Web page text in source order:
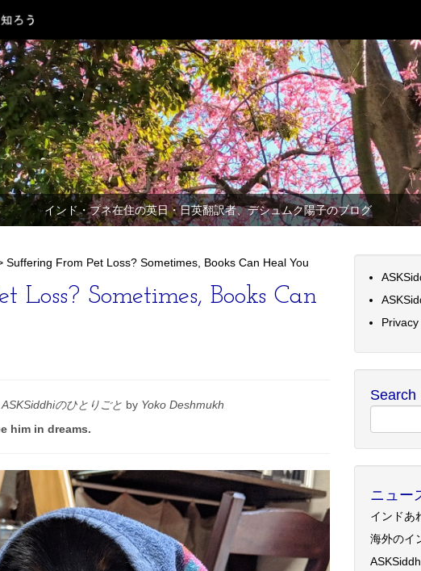
インド・プネ在住の英日・日英翻訳者、デシュムク陽子のブログ
Suffering From Pet Loss? Sometimes, Books Can Heal You
Loss? Sometimes, Books Can
ASKSiddhiのひとりごと by Yoko Deshmukh
him in dreams.
Search
ニュー
インドあ
海外のイ